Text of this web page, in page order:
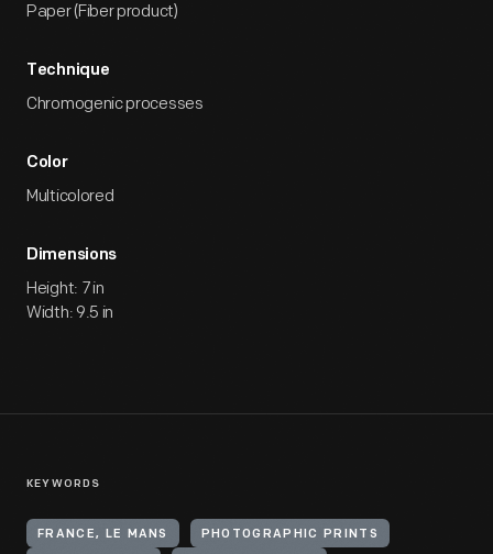
Paper (Fiber product)
Technique
Chromogenic processes
Color
Multicolored
Dimensions
Height: 7 in
Width: 9.5 in
KEYWORDS
FRANCE, LE MANS PHOTOGRAPHIC PRINTS